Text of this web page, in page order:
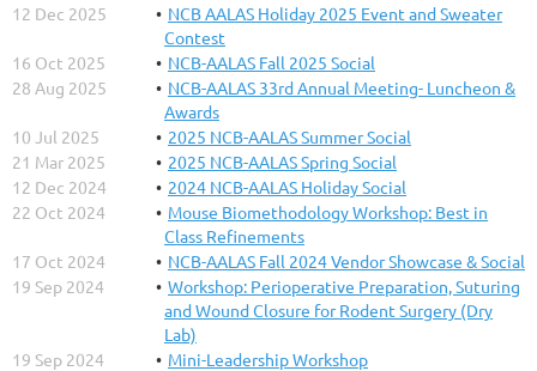
12 Dec 2025
NCB AALAS Holiday 2025 Event and Sweater
Contest
16 Oct 2025
NCB-AALAS Fall 2025 Social
28 Aug 2025
NCB-AALAS 33rd Annual Meeting- Luncheon &
Awards
10 Jul 2025
2025 NCB-AALAS Summer Social
21 Mar 2025
2025 NCB-AALAS Spring Social
12 Dec 2024
2024 NCB-AALAS Holiday Social
22 Oct 2024
Mouse Biomethodology Workshop: Best in
Class Refinements
17 Oct 2024
NCB-AALAS Fall 2024 Vendor Showcase & Social
19 Sep 2024
Workshop: Perioperative Preparation, Suturing
and Wound Closure for Rodent Surgery (Dry
Lab)
19 Sep 2024
Mini-Leadership Workshop